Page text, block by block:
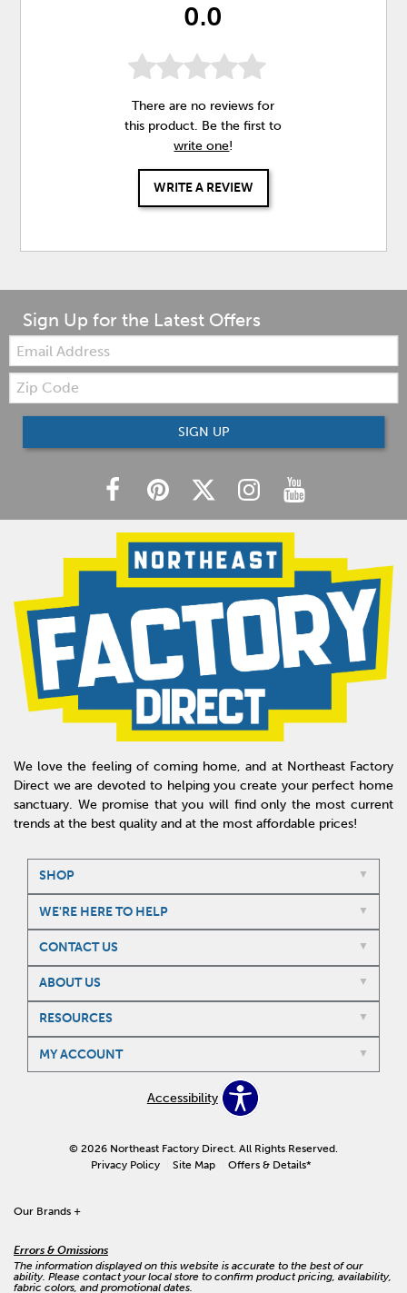
0.0
There are no reviews for
this product. Be the first to
write one!
WRITE A REVIEW
Sign Up for the Latest Offers
Email:
Zip
Code
SIGN UP
We love the feeling of coming home, and at Northeast Factory
Direct we are devoted to helping you create your perfect home
sanctuary. We promise that you will find only the most current
trends at the best quality and at the most affordable prices!
SHOP
WE'RE HERE TO HELP
CONTACT US
ABOUT US
RESOURCES
MY ACCOUNT
Accessibility
© 2026 Northeast Factory Direct. All Rights Reserved.
Privacy Policy
Site Map Offers & Details*
Our Brands +
Errors & Omissions
The information displayed on this website is accurate to the best of our
ability. Please contact your local store to confirm product pricing, availability,
fabric colors, and promotional dates.